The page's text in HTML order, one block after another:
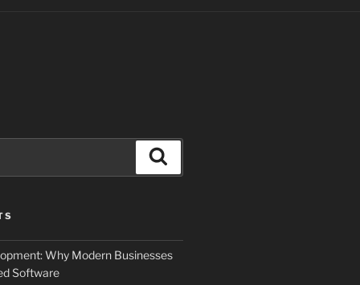
Why Modern Businesses
Software